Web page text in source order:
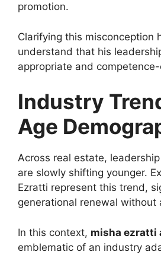
promotion.
Clarifying this misconception
understand that his
appropriate and
Industry
Age
Across real estate,
are slowly shifting younger.
Ezratti represent this trend,
generational renewal without
In this context, misha ezratti
emblematic of an industry